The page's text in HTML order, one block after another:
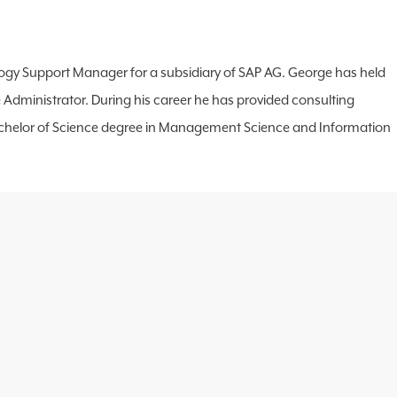
Support Manager for a subsidiary of SAP AG. George has held
During his career he has provided consulting
of Science degree in Management Science and Information